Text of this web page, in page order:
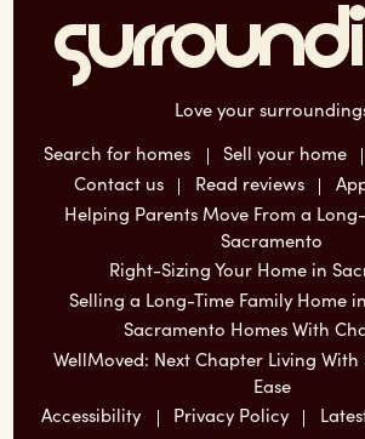
Love your
Search for homes
Sell your home
Contact us
Read reviews
Helping Parents Move From a
Sacramento
Right-Sizing Your Home in
Selling a Long-Time Family Home
Sacramento Homes With
WellMoved: Next Chapter Living With
Ease
Accessibility
Privacy Policy